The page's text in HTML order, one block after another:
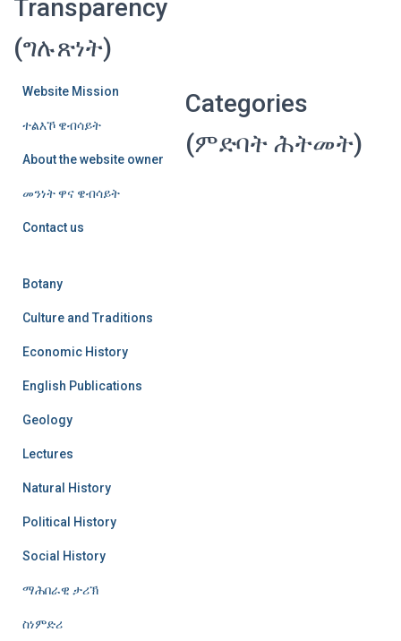
Transparency
(ግሉጽነት)
Website Mission
ተልእኾ ዌብሳይት
About the website owner
መንነት ዋና ዌብሳይት
Contact us
Categories
(ምድባት ሕትመት)
Botany
Culture and Traditions
Economic History
English Publications
Geology
Lectures
Natural History
Political History
Social History
ማሕበራዊ ታሪኽ
ስነምድሪ